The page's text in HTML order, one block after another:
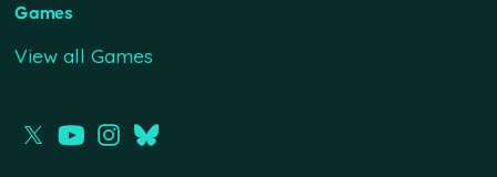
Games
View all Games